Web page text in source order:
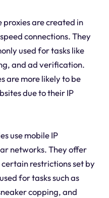
proxies are created in
connections. They
used for tasks like
and ad verification.
are more likely to be
due to their IP
use mobile IP
networks. They offer
restrictions set by
for tasks such as
copping, and